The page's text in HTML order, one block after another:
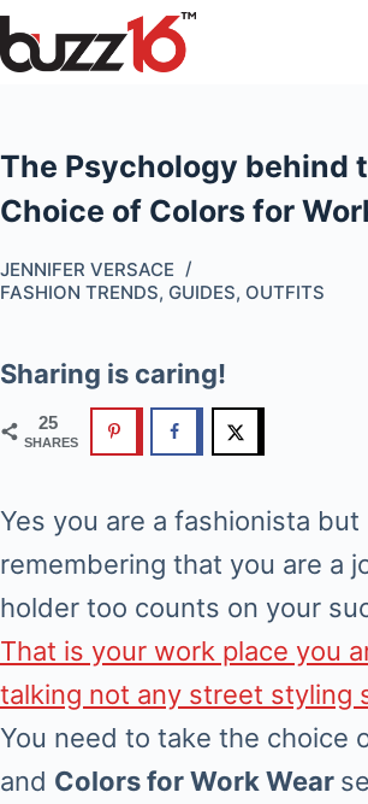
Skip
to
The Psychology behind
Choice of Colors for
JENNIFER VERSACE
FASHION TRENDS, GUIDES, OUTFITS
Sharing is caring!
25
SHARES
Yes you are a fashionista but
remembering that you are a
holder too counts on your
That is your work place you
talking not any street styling
You need to take the choice
and Colors for Work Wear